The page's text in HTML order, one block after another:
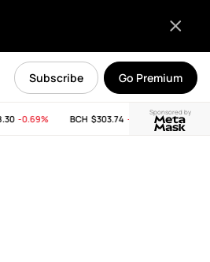
Go Premium
Subscribe
Sponsored by
-0.69% BCH$303.74 -11.53% LINK $8.19